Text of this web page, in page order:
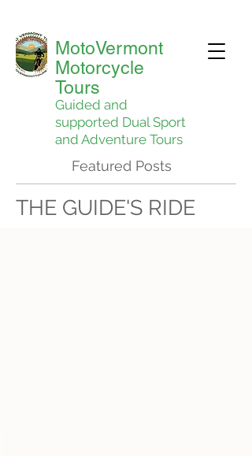
Guided and
supported Dual Sport
and Adventure Tours
MotoVermont
Motorcycle
Tours
Featured Posts
THE GUIDE'S RIDE